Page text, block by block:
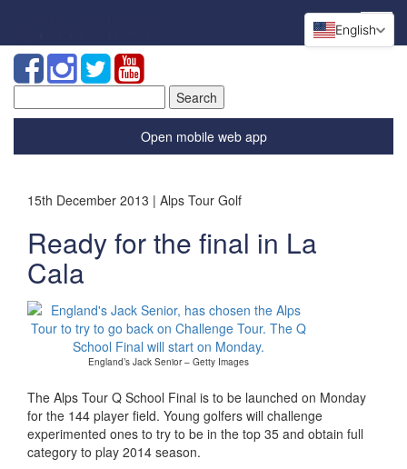
for:
Open mobile web app
15th December 2013 | Alps Tour Golf
Ready for the final in La
Cala
England’s Jack Senior – Getty Images
The Alps Tour Q School Final is to be launched on Monday
for the 144 player field. Young golfers will challenge
experimented ones to try to be in the top 35 and obtain full
category to play 2014 season.
English